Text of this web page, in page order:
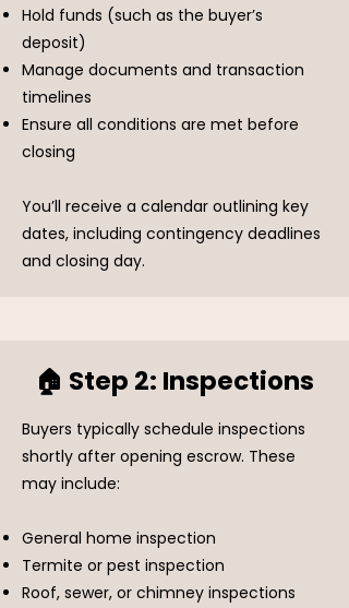
Hold funds (such as the buyer’s
deposit)
Manage documents and transaction
timelines
Ensure all conditions are met before
closing
You’ll receive a calendar outlining key
dates, including contingency deadlines
and closing day.
🏠 Step 2: Inspections
Buyers typically schedule inspections
shortly after opening escrow. These
may include:
General home inspection
Termite or pest inspection
Roof, sewer, or chimney inspections